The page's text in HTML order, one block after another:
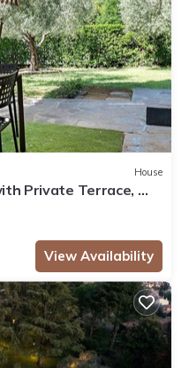
House
Private Terrace, Wi-
View Availability